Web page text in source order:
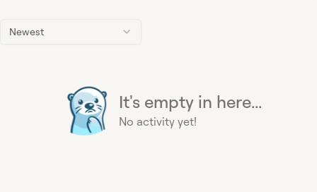
Newest
It's empty in here...
No activity yet!